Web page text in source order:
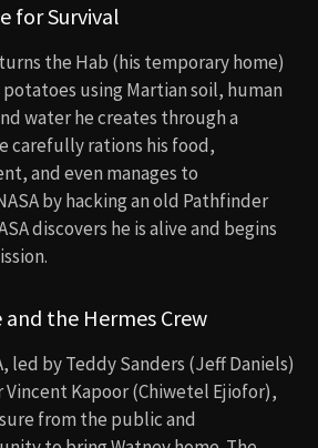
for Survival
the Hab (his temporary home)
using Martian soil, human
water he creates through a
carefully rations his food,
and even manages to
by hacking an old Pathfinder
discovers he is alive and begins
and the Hermes Crew
led by Teddy Sanders (Jeff Daniels)
Kapoor (Chiwetel Ejiofor),
from the public and